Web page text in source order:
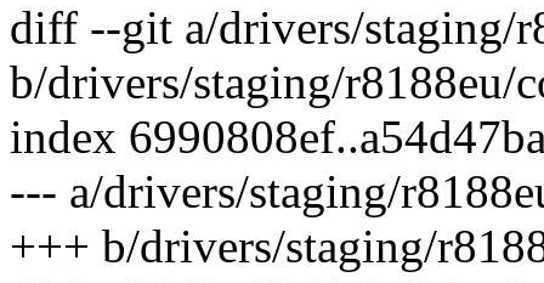
diff --git a/drivers/staging/
b/drivers/staging/r8188eu/
index
--- a/drivers/staging/
+++ b/drivers/staging/